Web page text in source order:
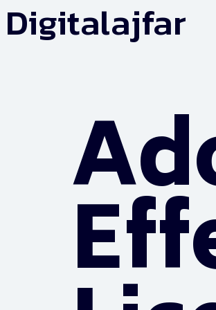
Digitalajfar